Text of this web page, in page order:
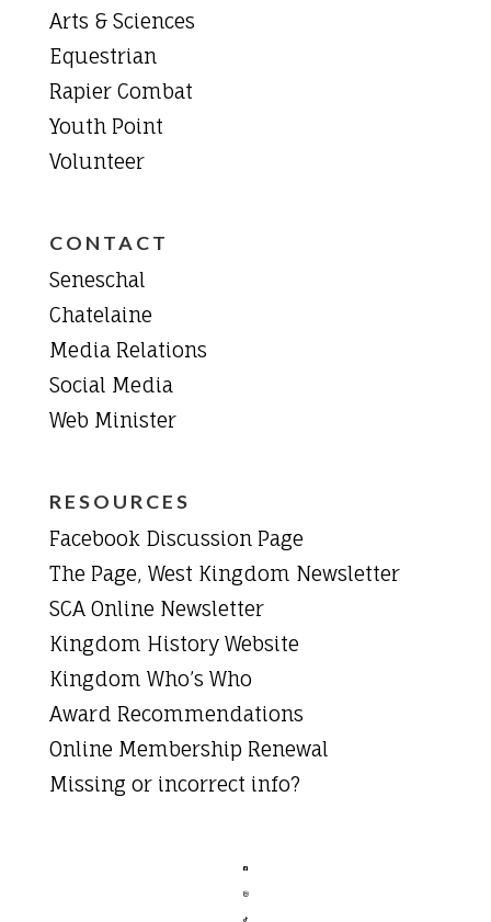
Arts & Sciences
Equestrian
Rapier Combat
Youth Point
Volunteer
CONTACT
Seneschal
Chatelaine
Media Relations
Social Media
Web Minister
RESOURCES
Facebook Discussion Page
The Page, West Kingdom Newsletter
SCA Online Newsletter
Kingdom History Website
Kingdom Who’s Who
Award Recommendations
Online Membership Renewal
Missing or incorrect info?


